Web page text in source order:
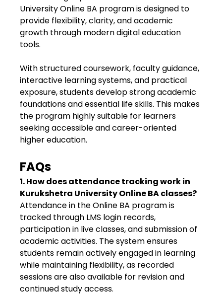
University Online BA program is designed to
provide flexibility, clarity, and academic
growth through modern digital education
tools.
With structured coursework, faculty guidance,
interactive learning systems, and practical
exposure, students develop strong academic
foundations and essential life skills. This makes
the program highly suitable for learners
seeking accessible and career-oriented
higher education.
FAQs
1. How does attendance tracking work in
Kurukshetra University Online BA classes?
Attendance in the Online BA program is
tracked through LMS login records,
participation in live classes, and submission of
academic activities. The system ensures
students remain actively engaged in learning
while maintaining flexibility, as recorded
sessions are also available for revision and
continued study access.